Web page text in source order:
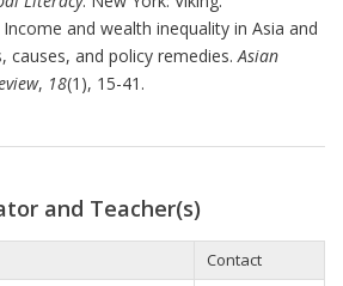
Income and wealth inequality in Asia and
causes, and policy remedies.Asian
, 18(1), 15-41.
and Teacher(s)
Contact